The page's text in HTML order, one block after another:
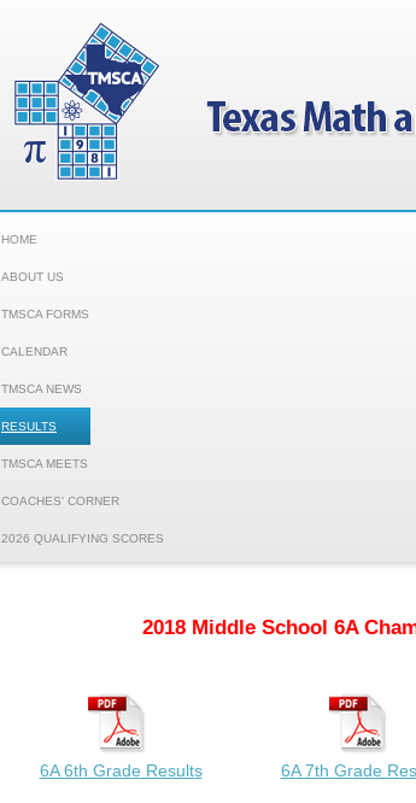
HOME
ABOUT US
TMSCA FORMS
CALENDAR
TMSCA NEWS
RESULTS
TMSCA MEETS
COACHES' CORNER
2026 QUALIFYING SCORES
2018 Middle School 6A
6A 6th Grade Results 6A 7th Grade